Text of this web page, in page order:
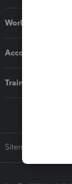
Workflow add-ons
Accounting
Training & support
Sitemap